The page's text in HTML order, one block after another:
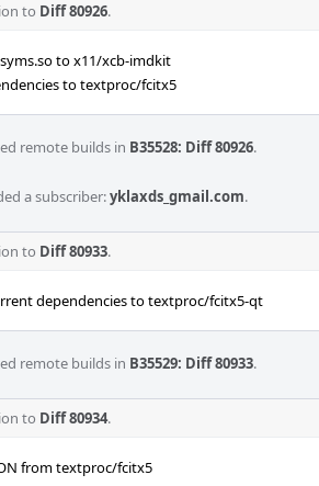
to Diff 80926.
to x11/xcb-imdkit
to textproc/fcitx5
remote builds in B35528: Diff 80926.
a subscriber:yklaxds_gmail.com.
to Diff 80933.
dependencies to textproc/fcitx5-qt
remote builds in B35529: Diff 80933.
to Diff 80934.
from textproc/fcitx5